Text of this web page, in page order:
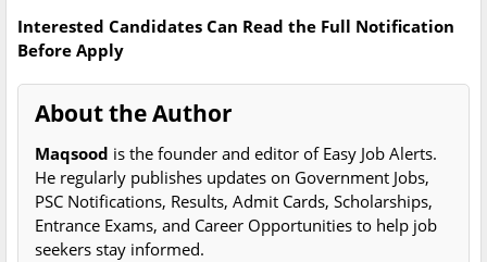
Interested Candidates Can Read the Full Notification
Before Apply
About the Author
Maqsood is the founder and editor of Easy Job Alerts.
He regularly publishes updates on Government Jobs,
PSC Notifications, Results, Admit Cards, Scholarships,
Entrance Exams, and Career Opportunities to help job
seekers stay informed.